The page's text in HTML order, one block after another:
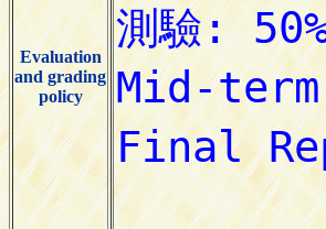
Evaluation
and grading
policy